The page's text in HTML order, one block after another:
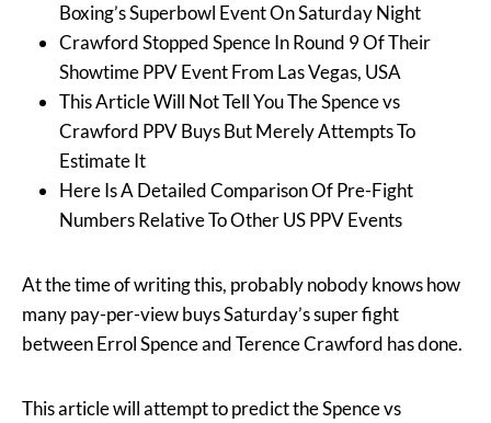
Boxing’s Superbowl Event On Saturday Night
Crawford Stopped Spence In Round 9 Of Their
Showtime PPV Event From Las Vegas, USA
This Article Will Not Tell You The Spence vs
Crawford PPV Buys But Merely Attempts To
Estimate It
Here Is A Detailed Comparison Of Pre-Fight
Numbers Relative To Other US PPV Events
At the time of writing this, probably nobody knows how
many pay-per-view buys Saturday’s super fight
between Errol Spence and Terence Crawford has done.
This article will attempt to predict the Spence vs